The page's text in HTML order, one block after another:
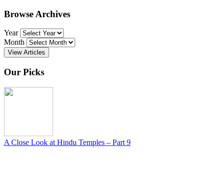
Browse Archives
Year
Month
View Articles
Our Picks
A Close Look at Hindu Temples – Part 9